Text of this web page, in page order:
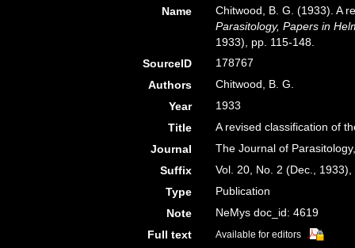
Name
Chitwood, B. G. (1933). A
Parasitology, Papers in
1933), pp. 115-148.
SourceID
178767
Authors
Chitwood, B. G.
Year
1933
Title
A revised classification of
Journal
The Journal of
Suffix
Vol. 20, No. 2 (Dec.,
Type
Publication
Note
NeMys doc_id: 4619
Full text
Available for editors